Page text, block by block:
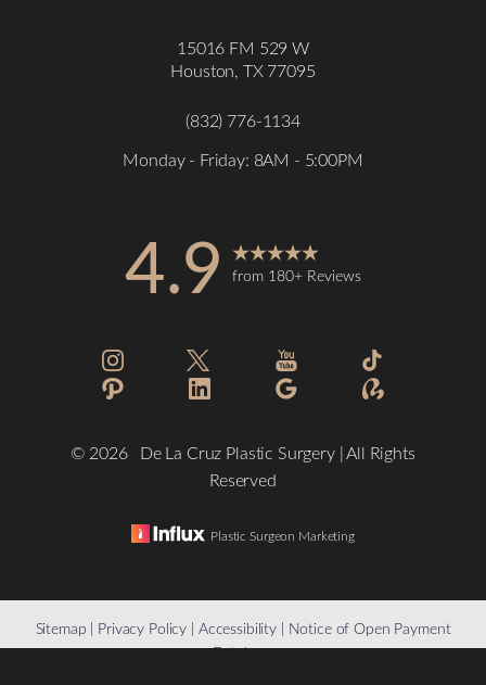
15016 FM 529 W
Houston, TX 77095
(832) 776-1134
Monday - Friday: 8AM - 5:00PM
4.9 from 180+ Reviews
© 2026De La Cruz Plastic Surgery | All Rights
Reserved
Plastic Surgeon Marketing
Sitemap | Privacy Policy | Accessibility| Notice of Open Payment
Database
Statement
Reset Settings